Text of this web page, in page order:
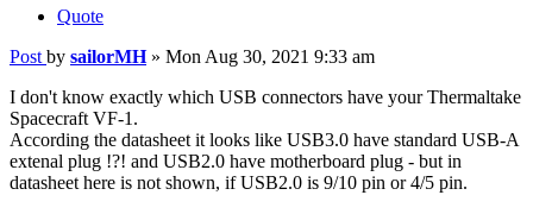
Quote
Post by sailorMH» Mon Aug 30, 2021 9:33 am
I don't know exactly which USB connectors have your Thermaltake
Spacecraft VF-1.
According the datasheet it looks like USB3.0 have standard USB-A
extenal plug !?! and USB2.0 have motherboard plug - but in
datasheet here is not shown, if USB2.0 is 9/10 pin or 4/5 pin.